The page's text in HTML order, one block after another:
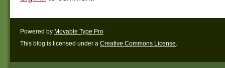
Powered by Movable Type Pro
This blog is licensed under a Creative Commons License